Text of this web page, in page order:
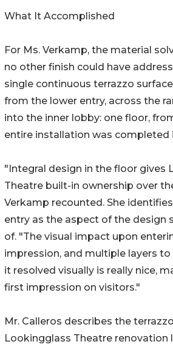
What It Accomplished
For Ms. Verkamp, the material
no other finish could have
single continuous terrazzo
from the lower entry, across the
into the inner lobby: one floor,
entire installation was completed
"Integral design in the floor gives
Theatre built-in ownership over
Verkamp recounted. She
entry as the aspect of the design
of. "The visual impact upon
impression, and multiple layers to
it resolved visually is really nice,
first impression on visitors."
Mr. Calleros describes the
Lookingglass Theatre renovation